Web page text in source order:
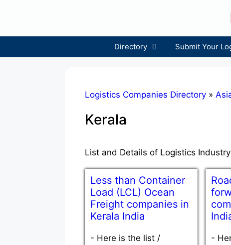
Directory Submit Your
Logistics Companies Directory »
Kerala
List and Details of Logistics
Less than Container
Load (LCL) Ocean
Freight companies in
Kerala India
- Here is the list /
-